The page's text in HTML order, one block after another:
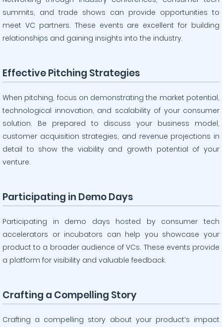
summits, and trade shows can provide opportunities to
meet VC partners. These events are excellent for building
relationships and gaining insights into the industry.
Effective Pitching Strategies
When pitching, focus on demonstrating the market potential,
technological innovation, and scalability of your consumer
solution. Be prepared to discuss your business model,
customer acquisition strategies, and revenue projections in
detail to show the viability and growth potential of your
venture.
Participating in Demo Days
Participating in demo days hosted by consumer tech
accelerators or incubators can help you showcase your
product to a broader audience of VCs. These events provide
a platform for visibility and valuable feedback.
Crafting a Compelling Story
Crafting a compelling story about your product’s impact